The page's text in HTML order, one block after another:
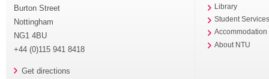
Burton Street
Nottingham
NG1 4BU
+44 (0)115 941 8418
Get directions
Library
Student
Accommodation
About NTU